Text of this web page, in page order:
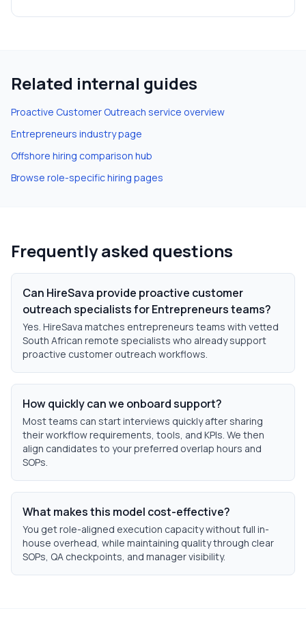
Related internal guides
Proactive Customer Outreach service overview
Entrepreneurs industry page
Offshore hiring comparison hub
Browse role-specific hiring pages
Frequently asked questions
Can HireSava provide proactive customer
outreach specialists for Entrepreneurs teams?
Yes. HireSava matches entrepreneurs teams with vetted
South African remote specialists who already support
proactive customer outreach workflows.
How quickly can we onboard support?
Most teams can start interviews quickly after sharing
their workflow requirements, tools, and KPIs. We then
align candidates to your preferred overlap hours and
SOPs.
What makes this model cost-effective?
You get role-aligned execution capacity without full in-
house overhead, while maintaining quality through clear
SOPs, QA checkpoints, and manager visibility.